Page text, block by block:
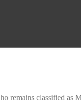
remains classified as